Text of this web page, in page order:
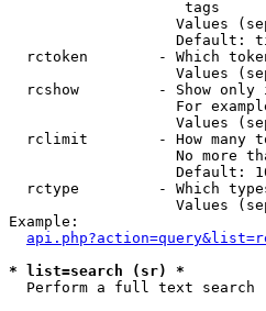
tags
Values
Default:
rctoken        - Which
Values
rcshow         - Show only
For
Values
rclimit        - How many
No more
Default:
rctype         - Which
Values
Example:
* list=search (sr) *
Perform a full text search